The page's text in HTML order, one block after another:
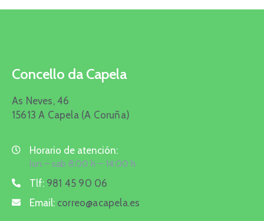
Concello da Capela
As Neves, 46
15613 A Capela (A Coruña)
Horario de atención:
lun – sab 8:00 h – 14:00 h
Tlf: 981 45 90 06
Email: correo@acapela.es